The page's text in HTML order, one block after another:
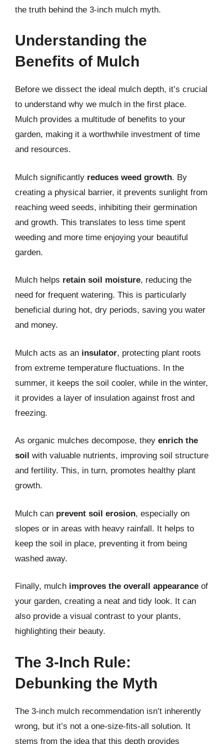
the truth behind the 3-inch mulch myth.
Understanding the
Benefits of Mulch
Before we dissect the ideal mulch depth, it’s crucial
to understand why we mulch in the first place.
Mulch provides a multitude of benefits to your
garden, making it a worthwhile investment of time
and resources.
Mulch significantly reduces weed growth. By
creating a physical barrier, it prevents sunlight from
reaching weed seeds, inhibiting their germination
and growth. This translates to less time spent
weeding and more time enjoying your beautiful
garden.
Mulch helps retain soil moisture, reducing the
need for frequent watering. This is particularly
beneficial during hot, dry periods, saving you water
and money.
Mulch acts as an insulator, protecting plant roots
from extreme temperature fluctuations. In the
summer, it keeps the soil cooler, while in the winter,
it provides a layer of insulation against frost and
freezing.
As organic mulches decompose, they enrich the
soil with valuable nutrients, improving soil structure
and fertility. This, in turn, promotes healthy plant
growth.
Mulch can prevent soil erosion, especially on
slopes or in areas with heavy rainfall. It helps to
keep the soil in place, preventing it from being
washed away.
Finally, mulch improves the overall appearance of
your garden, creating a neat and tidy look. It can
also provide a visual contrast to your plants,
highlighting their beauty.
The 3-Inch Rule:
Debunking the Myth
The 3-inch mulch recommendation isn’t inherently
wrong, but it’s not a one-size-fits-all solution. It
stems from the idea that this depth provides